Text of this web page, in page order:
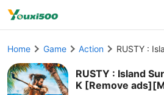
Home Game Action RUSTY :
RUSTY : Island
K [Remove